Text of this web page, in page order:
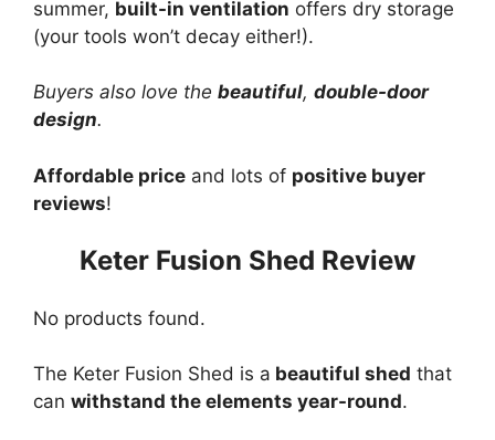
summer, built-in ventilation offers dry storage
(your tools won’t decay either!).
Buyers also love the beautiful, double-door
design.
Affordable price and lots of positive buyer
reviews!
Keter Fusion Shed Review
No products found.
The Keter Fusion Shed is a beautiful shed that
can withstand the elements year-round.